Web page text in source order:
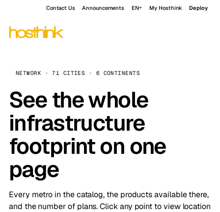
Contact Us Announcements EN My Hosthink Deploy
NETWORK · 71 CITIES · 6 CONTINENTS
See the whole
infrastructure
footprint on one
page
Every metro in the catalog, the products available there,
and the number of plans. Click any point to view location